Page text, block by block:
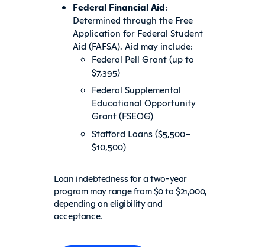
Federal Financial Aid:
Determined through the Free
Application for Federal Student
Aid (FAFSA). Aid may include:
Federal Pell Grant (up to
$7,395)
Federal Supplemental
Educational Opportunity
Grant (FSEOG)
Stafford Loans ($5,500–
$10,500)
Loan indebtedness for a two-year
program may range from $0 to $21,000,
depending on eligibility and
acceptance.